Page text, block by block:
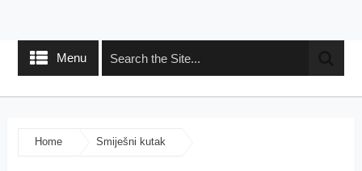
Menu
Home Smiješni kutak